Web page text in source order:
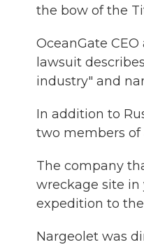
the bow of the
OceanGate
lawsuit
industry" and
In addition to
two members of
The company
wreckage site in
expedition to
Nargeolet was